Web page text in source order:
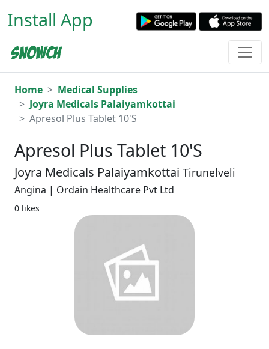
Install App
Home
Medical Supplies
Joyra Medicals Palaiyamkottai
Apresol Plus Tablet 10'S
Apresol Plus Tablet 10'S
Joyra Medicals Palaiyamkottai Tirunelveli
Angina | Ordain Healthcare Pvt Ltd
0 likes